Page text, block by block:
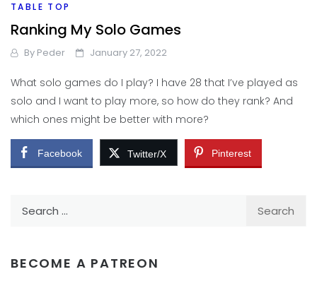
TABLE TOP
Ranking My Solo Games
By Peder January 27, 2022
What solo games do I play? I have 28 that I’ve played as
solo and I want to play more, so how do they rank? And
which ones might be better with more?
Facebook Twitter/X Pinterest
BECOME A PATREON